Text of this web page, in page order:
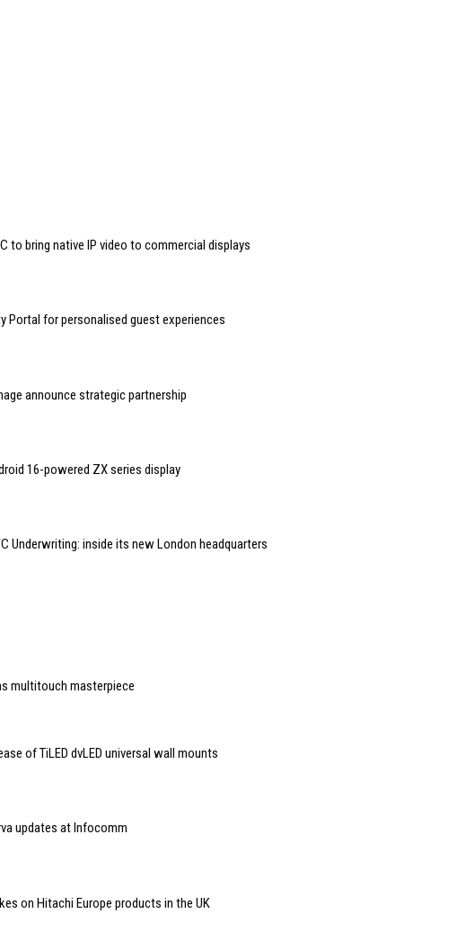
to bring native IP video to commercial displays
Portal for personalised guest experiences
announce strategic partnership
16-powered ZX series display
Underwriting: inside its new London headquarters
multitouch masterpiece
of TiLED dvLED universal wall mounts
updates at Infocomm
on Hitachi Europe products in the UK